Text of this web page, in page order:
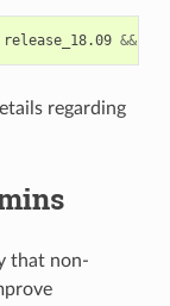
&&
regarding
that non-